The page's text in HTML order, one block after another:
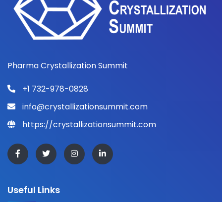
Pharma Crystallization Summit
+1 732-978-0828
info@crystallizationsummit.com
https://crystallizationsummit.com
Useful Links